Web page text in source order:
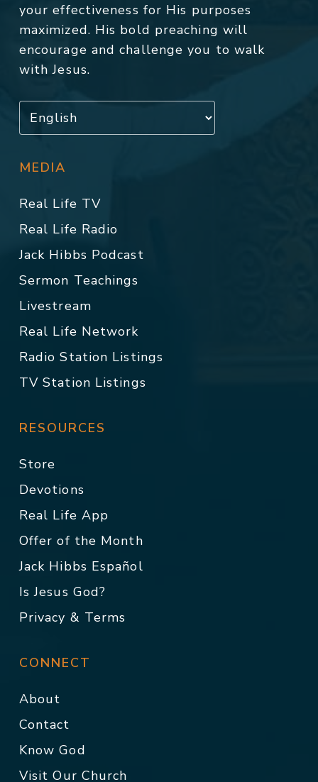
your effectiveness for His purposes
maximized. His bold preaching will
encourage and challenge you to walk
with Jesus.
MEDIA
Real Life TV
Real Life Radio
Jack Hibbs Podcast
Sermon Teachings
Livestream
Real Life Network
Radio Station Listings
TV Station Listings
RESOURCES
Store
Devotions
Real Life App
Offer of the Month
Jack Hibbs Español
Is Jesus God?
Privacy & Terms
CONNECT
About
Contact
Know God
Visit Our Church